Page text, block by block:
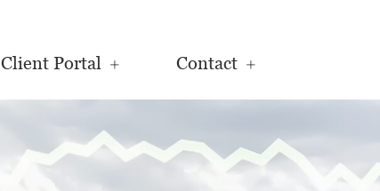
Client Portal Contact